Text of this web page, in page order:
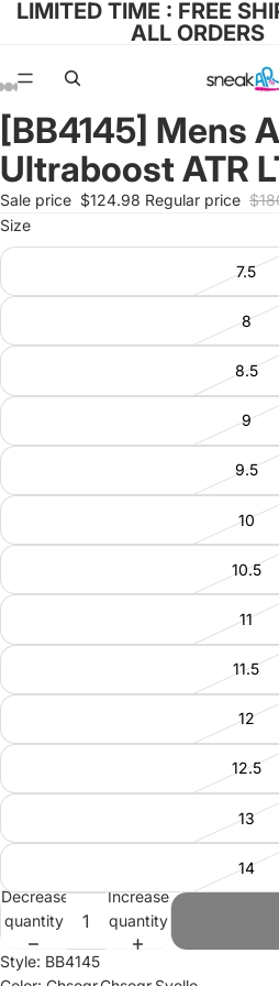
LIMITED TIME : FREE
ALL ORDERS
Open
image
in
full
screen
Open
image
in
full
screen
Open
image
in
full
screen
Open
image
in
full
screen
Open
image
in
full
screen
[BB4145] Mens
Ultraboost ATR
Sale price $124.98 Regular price
Size
7.5
8
8.5
9
9.5
10
10.5
11
11.5
12
12.5
13
14
Decrease
quantity
Increase
quantity
Style: BB4145